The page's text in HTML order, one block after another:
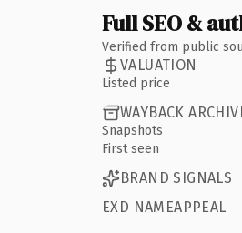
Full SEO &
Verified from public
VALUATION
Listed price
WAYBACK
Snapshots
First seen
BRAND SIGNALS
EXD NAMEAPPEAL